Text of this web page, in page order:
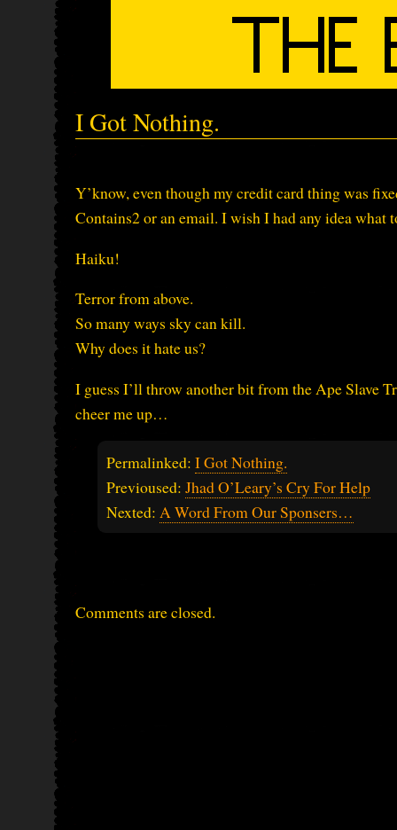
I Got Nothing.
Y’know, even though my credit card thing was
Contains2 or an email. I wish I had any idea what
Haiku!
Terror from above.
So many ways sky can kill.
Why does it hate us?
I guess I’ll throw another bit from the Ape Slave
cheer me up…
Permalinked: I Got Nothing.
Previoused: Jhad O’Leary’s Cry For Help
Nexted: A Word From Our Sponsers…
Comments are closed.